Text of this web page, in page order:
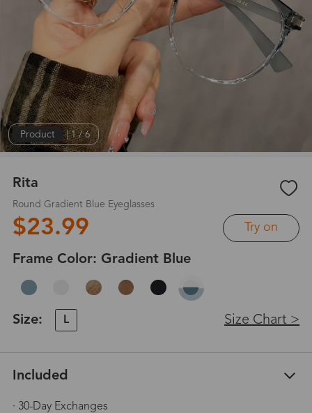
Product |1/6
Rita
Round Gradient Blue Eyeglasses
$23.99 Try on
Frame Color: Gradient Blue
Size: L Size Chart >
Included
· 30-Day Exchanges